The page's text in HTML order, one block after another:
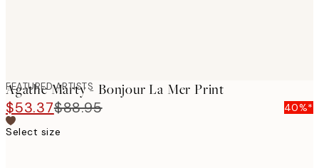
FEATURED ARTISTS
Agathe Marty - Bonjour La Mer Print
$53.37$88.95
40%*
Select size